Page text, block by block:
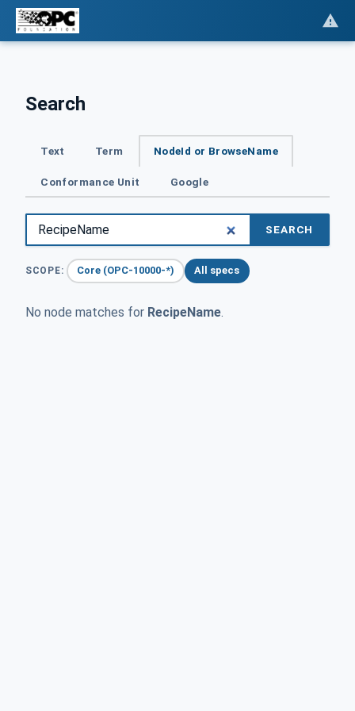
Search
Text Term NodeId or BrowseName
Conformance Unit Google
SEARCH
SCOPE: Core (OPC-10000-*) All specs
No node matches for RecipeName.